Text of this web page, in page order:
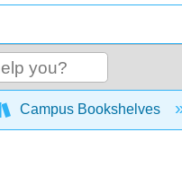
global hierarchy
Campus Bookshelves